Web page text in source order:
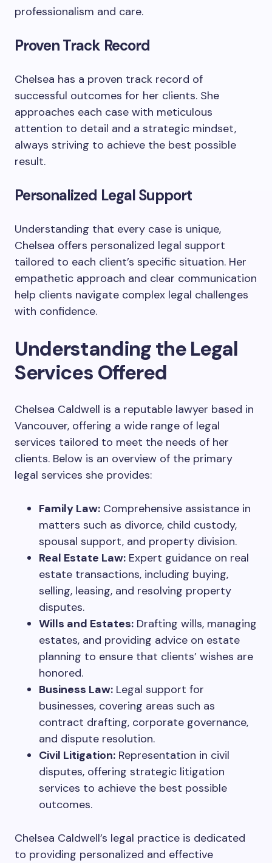
professionalism and care.
Proven Track Record
Chelsea has a proven track record of
successful outcomes for her clients. She
approaches each case with meticulous
attention to detail and a strategic mindset,
always striving to achieve the best possible
result.
Personalized Legal Support
Understanding that every case is unique,
Chelsea offers personalized legal support
tailored to each client’s specific situation. Her
empathetic approach and clear communication
help clients navigate complex legal challenges
with confidence.
Understanding the Legal
Services Offered
Chelsea Caldwell is a reputable lawyer based in
Vancouver, offering a wide range of legal
services tailored to meet the needs of her
clients. Below is an overview of the primary
legal services she provides:
Family Law: Comprehensive assistance in
matters such as divorce, child custody,
spousal support, and property division.
Real Estate Law: Expert guidance on real
estate transactions, including buying,
selling, leasing, and resolving property
disputes.
Wills and Estates: Drafting wills, managing
estates, and providing advice on estate
planning to ensure that clients’ wishes are
honored.
Business Law: Legal support for
businesses, covering areas such as
contract drafting, corporate governance,
and dispute resolution.
Civil Litigation: Representation in civil
disputes, offering strategic litigation
services to achieve the best possible
outcomes.
Chelsea Caldwell’s legal practice is dedicated
to providing personalized and effective